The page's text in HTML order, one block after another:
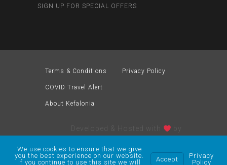
SIGN UP FOR SPECIAL OFFERS
Terms & Conditions Privacy Policy
COVID Travel Alert
About Kefalonia
Developed & Hosted with
We use cookies to ensure that we give
you the best experience on our website.
If you continue to use this site we will
Accept
Privacy
Policy